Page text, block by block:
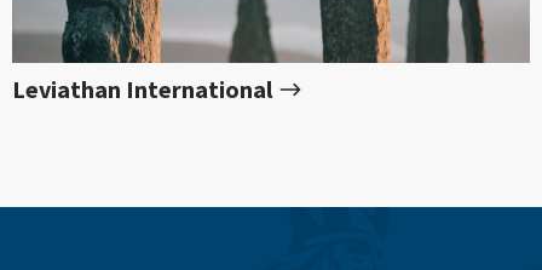
Leviathan International